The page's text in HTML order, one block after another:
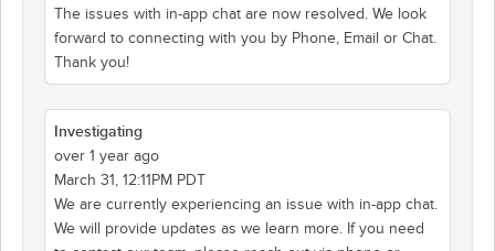
The issues with in-app chat are now resolved. We look
forward to connecting with you by Phone, Email or Chat.
Thank you!
Investigating
over 1 year ago
March 31, 12:11PM PDT
We are currently experiencing an issue with in-app chat.
We will provide updates as we learn more. If you need